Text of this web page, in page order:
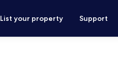
List your property Support